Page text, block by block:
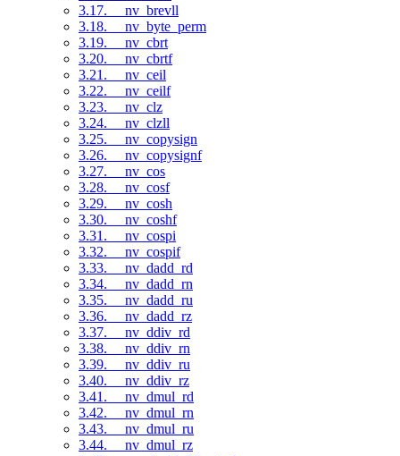
3.17. __nv_brevll
3.18. __nv_byte_perm
3.19. __nv_cbrt
3.20. __nv_cbrtf
3.21. __nv_ceil
3.22. __nv_ceilf
3.23. __nv_clz
3.24. __nv_clzll
3.25. __nv_copysign
3.26. __nv_copysignf
3.27. __nv_cos
3.28. __nv_cosf
3.29. __nv_cosh
3.30. __nv_coshf
3.31. __nv_cospi
3.32. __nv_cospif
3.33. __nv_dadd_rd
3.34. __nv_dadd_rn
3.35. __nv_dadd_ru
3.36. __nv_dadd_rz
3.37. __nv_ddiv_rd
3.38. __nv_ddiv_rn
3.39. __nv_ddiv_ru
3.40. __nv_ddiv_rz
3.41. __nv_dmul_rd
3.42. __nv_dmul_rn
3.43. __nv_dmul_ru
3.44. __nv_dmul_rz